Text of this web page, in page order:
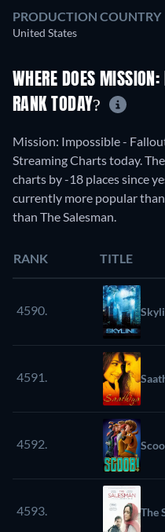
PRODUCTION COUNTRY
United States
WHERE DOES MISSION:
RANK TODAY?
Mission: Impossible -
Streaming Charts today.
charts by -18 places since
currently more popular
than The Salesman.
RANK TITLE
4590.
4591.
4592.
4593. The